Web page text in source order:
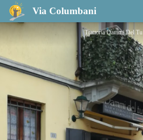
Via Columbani
Bar trattoria Dammi Del Tu
Trattoria Dammi Del Tu